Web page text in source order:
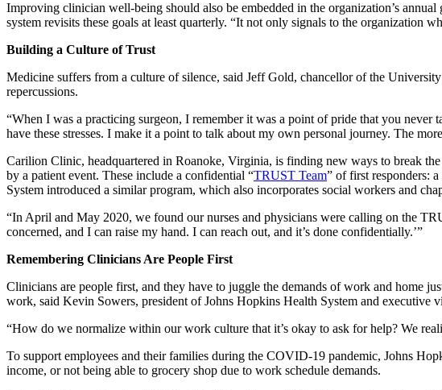
Improving clinician well-being should also be embedded in the organization’s
system revisits these goals at least quarterly. “It not only signals to the organization
Building a Culture of Trust
Medicine suffers from a culture of silence, said Jeff Gold, chancellor of the
repercussions.
“When I was a practicing surgeon, I remember it was a point of pride that you
have these stresses. I make it a point to talk about my own personal journey. The
Carilion Clinic, headquartered in Roanoke, Virginia, is finding new ways to break
by a patient event. These include a confidential “TRUST Team” of first responders:
System introduced a similar program, which also incorporates social workers and
“In April and May 2020, we found our nurses and physicians were calling on the
concerned, and I can raise my hand. I can reach out, and it’s done confidentially.’”
Remembering Clinicians Are People First
Clinicians are people first, and they have to juggle the demands of work and home
work, said Kevin Sowers, president of Johns Hopkins Health System and executive
“How do we normalize within our work culture that it’s okay to ask for help? We
To support employees and their families during the COVID-19 pandemic, Johns
income, or not being able to grocery shop due to work schedule demands.